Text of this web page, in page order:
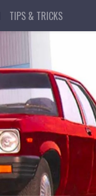
TIPS & TRICKS